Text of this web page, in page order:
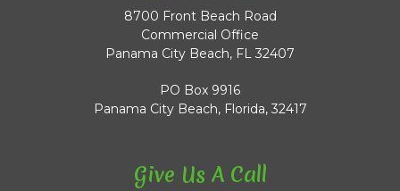
8700 Front Beach Road
Commercial Office
Panama City Beach, FL 32407
PO Box 9916
Panama City Beach, Florida, 32417
Give Us A Call